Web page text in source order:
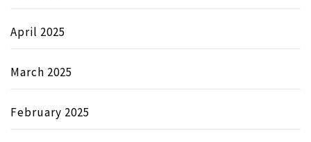
April 2025
March 2025
February 2025